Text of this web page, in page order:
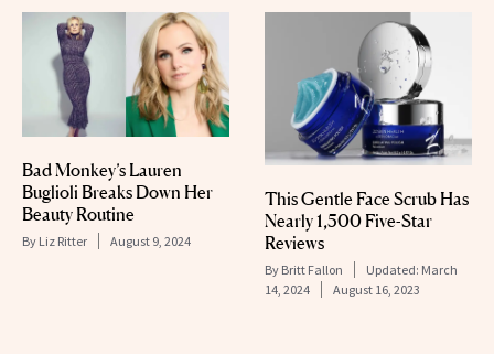
Bad Monkey’s Lauren
Buglioli Breaks Down Her
Beauty Routine
By Liz Ritter August 9, 2024
This Gentle Face Scrub Has
Nearly 1,500 Five-Star
Reviews
By Britt Fallon Updated: March
14, 2024
August 16, 2023